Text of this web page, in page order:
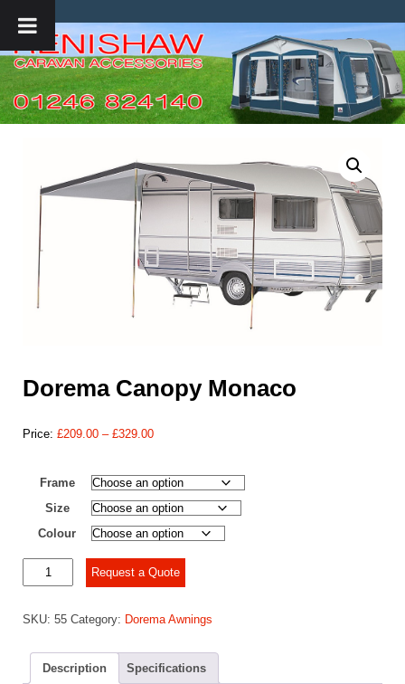
Dorema Canopy Monaco
Price: £209.00 – £329.00Price
through
£329.00
Frame
Size
Colour
Dorema
Canopy
quantity
Request a Quote
SKU: 55 Category: Dorema Awnings
Description Specifications